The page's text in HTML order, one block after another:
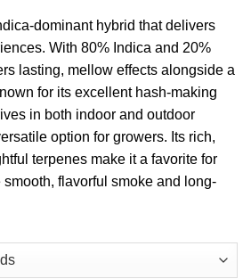
tot
€65,00
dominant hybrid that delivers
With 80% Indica and 20%
lasting, mellow effects alongside a
for its excellent hash-making
in both indoor and outdoor
option for growers. Its rich,
terpenes make it a favorite for
flavorful smoke and long-